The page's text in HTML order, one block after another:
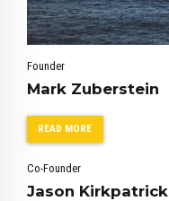
Founder
Mark Zuberstein
READ MORE
Co-Founder
Jason Kirkpatrick
0
1
2
3
4
0
1
2
3
4